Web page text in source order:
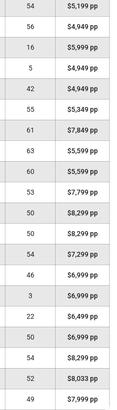
54 $5,199 pp
56 $4,949 pp
16 $5,999 pp
5 $4,949 pp
42 $4,949 pp
55 $5,349 pp
61 $7,849 pp
63 $5,599 pp
60 $5,599 pp
53 $7,799 pp
50 $8,299 pp
50 $8,299 pp
54 $7,299 pp
46 $6,999 pp
3 $6,999 pp
22 $6,499 pp
50 $6,999 pp
54 $8,299 pp
52 $8,033 pp
49 $7,999 pp